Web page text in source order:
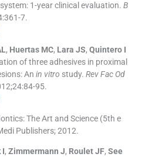
1-year clinical evaluation. B
:361-7.
, Huertas MC, Lara JS, Quintero I
of three adhesives in proximal
An in vitro study. Rev Fac Od
24:84-95.
The Art and Science(5th e
Publishers;2012.
I, Zimmermann J, Roulet JF, See